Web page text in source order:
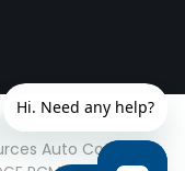
Auto Computer